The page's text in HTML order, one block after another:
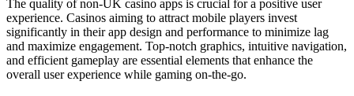
The quality of non-UK casino apps is crucial for a positive user
experience. Casinos aiming to attract mobile players invest
significantly in their app design and performance to minimize lag
and maximize engagement. Top-notch graphics, intuitive navigation,
and efficient gameplay are essential elements that enhance the
overall user experience while gaming on-the-go.